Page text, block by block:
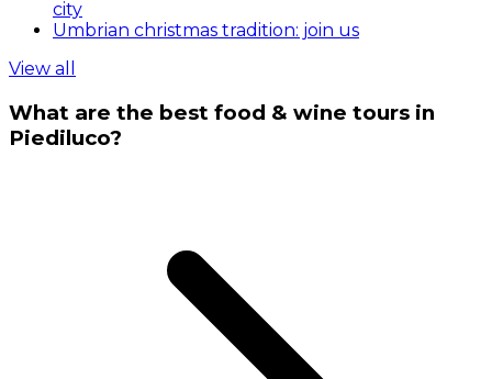
city
Umbrian christmas tradition: join us
View all
What are the best food & wine tours in
Piediluco?